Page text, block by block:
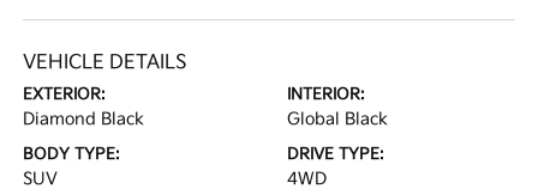
VEHICLE DETAILS
EXTERIOR:
Diamond Black
INTERIOR:
Global Black
BODY TYPE:
SUV
DRIVE TYPE:
4WD